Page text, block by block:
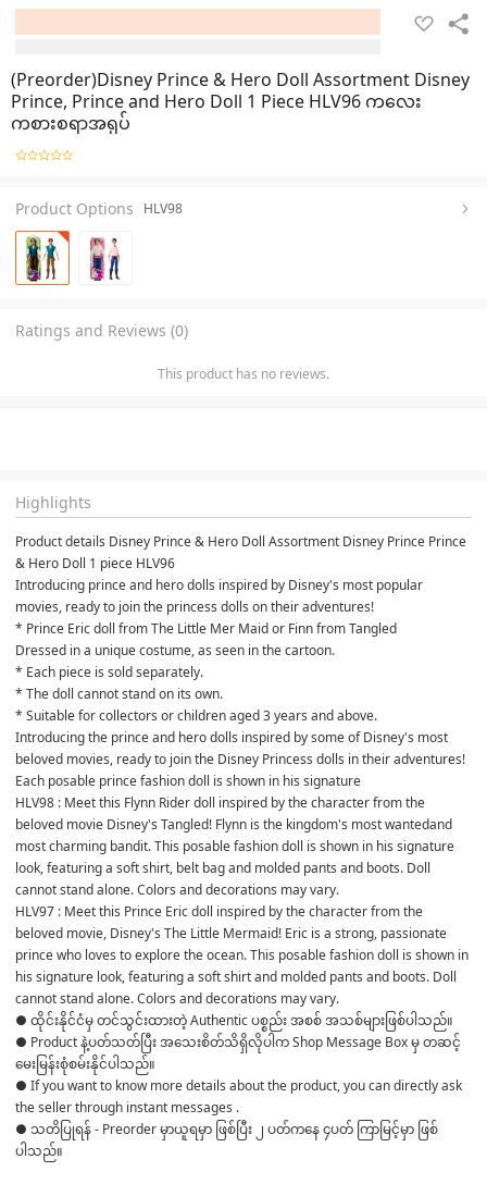
(Preorder)Disney Prince & Hero Doll Assortment Disney
Prince, Prince and Hero Doll 1 Piece HLV96 ကလေး
ကစားစရာအရုပ်
Product Options HLV98
Ratings and Reviews (0)
This product has no reviews.
Highlights
Product details Disney Prince & Hero Doll Assortment Disney Prince Prince
& Hero Doll 1 piece HLV96
Introducing prince and hero dolls inspired by Disney's most popular
movies, ready to join the princess dolls on their adventures!
* Prince Eric doll from The Little Mer Maid or Finn from Tangled
Dressed in a unique costume, as seen in the cartoon.
* Each piece is sold separately.
* The doll cannot stand on its own.
* Suitable for collectors or children aged 3 years and above.
Introducing the prince and hero dolls inspired by some of Disney's most
beloved movies, ready to join the Disney Princess dolls in their adventures!
Each posable prince fashion doll is shown in his signature
HLV98 : Meet this Flynn Rider doll inspired by the character from the
beloved movie Disney's Tangled! Flynn is the kingdom's most wantedand
most charming bandit. This posable fashion doll is shown in his signature
look, featuring a soft shirt, belt bag and molded pants and boots. Doll
cannot stand alone. Colors and decorations may vary.
HLV97 : Meet this Prince Eric doll inspired by the character from the
beloved movie, Disney's The Little Mermaid! Eric is a strong, passionate
prince who loves to explore the ocean. This posable fashion doll is shown in
his signature look, featuring a soft shirt and molded pants and boots. Doll
cannot stand alone. Colors and decorations may vary.
● ထိုင်းနိုင်ငံမှ တင်သွင်းထားတဲ့ Authentic ပစ္စည်း အစစ် အသစ်များဖြစ်ပါသည်။
● Product နဲ့ပတ်သတ်ပြီး အသေးစိတ်သိရှိလိုပါက Shop Message Box မှ တဆင့်
မေးမြန်းစုံစမ်းနိုင်ပါသည်။
● If you want to know more details about the product, you can directly ask
the seller through instant messages .
● သတိပြုရန် - Preorder မှာယူရမှာ ဖြစ်ပြီး ၂ ပတ်ကနေ ၄ပတ် ကြာမြင့်မှာ ဖြစ်
ပါသည်။